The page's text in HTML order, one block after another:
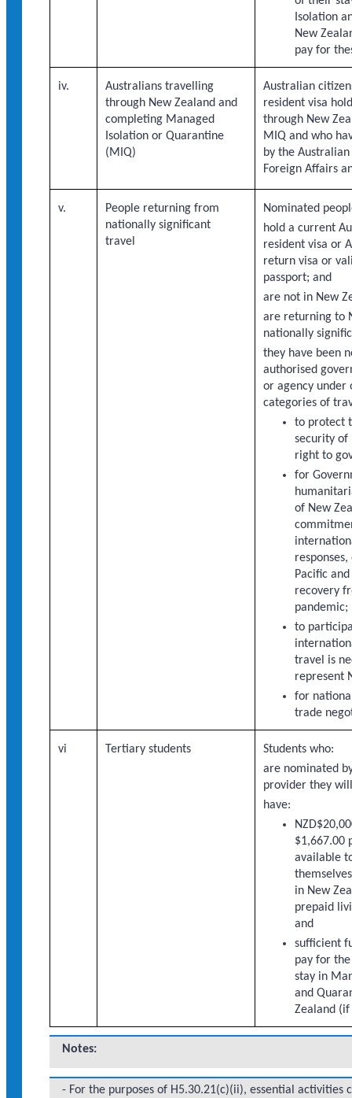
Isolation
New
pay for
iv.
Australians travelling
through New Zealand and
completing Managed
Isolation or Quarantine
(MIQ)
Australian
resident visa
through New
MIQ and who
by the
Foreign Affairs
v.
People returning from
nationally significant
travel
Nominated
hold a current
resident visa or
return visa or
passport; and
are not in New
are returning to
nationally
they have been
authorised
or agency under
categories of
to protect
security of
right to
for
of New
Pacific
recovery
pandemic;
to
travel is
represent
for
trade
vi Tertiary students
Students who:
are nominated
provider they
have:
$1,667.00
available
in New
prepaid
and
sufficient
pay for
stay in
and
Zealand
Notes:
- For the purposes of H5.30.21(c)(ii), essential